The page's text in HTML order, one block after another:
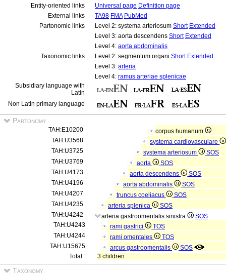
Entity-oriented links
Universal page Definition page
External links
TA98 FMA PubMed
Partonomic links
Level 2: systema arteriosum Short Extended
Level 3: aorta descendens Short Extended
Level 4: aorta abdominalis
Taxonomic links
Level 2: segmentum organi Short Extended
Level 3: arteria
Level 4: ramus arteriae splenicae
Subsidiary language with
Latin
Non Latin primary language
Partonomy
TAH:E10200
corpus humanum
TAH:U3568
systema cardiovasculare
TAH:U3725
systema arteriosum
SOS
TAH:U3769
aorta
SOS
TAH:U4173
aorta descendens
SOS
TAH:U4196
aorta abdominalis
SOS
TAH:U4207
truncus coeliacus
SOS
TAH:U4235
arteria splenica
SOS
TAH:U4242
arteria gastroomentalis sinistra
SOS
TAH:U4243
rami gastrici
TOS
TAH:U4244
rami omentales
TOS
TAH:U15675
arcus gastroomentalis
SOS
Total
3 children
Taxonomy